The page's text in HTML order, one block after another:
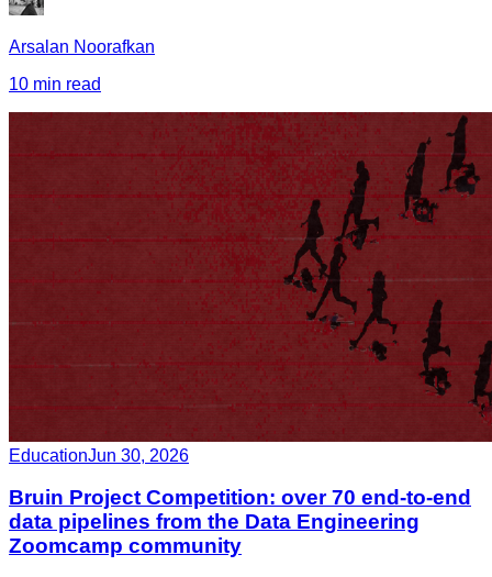
Arsalan Noorafkan
10 min read
EducationJun 30, 2026
Bruin Project Competition: over 70 end-to-end
data pipelines from the Data Engineering
Zoomcamp community